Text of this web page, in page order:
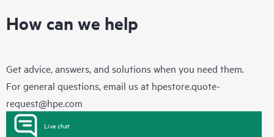
How can we help
Get advice, answers, and solutions when you need them.
For general questions, email us at hpestore.quote-
request@hpe.com
Live chat